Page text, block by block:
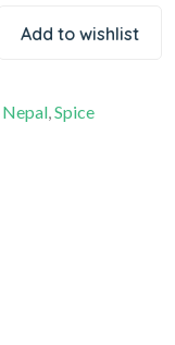
Add to wishlist
Nepal,Spice